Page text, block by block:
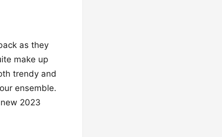
as they
make up
trendy and
ensemble.
2023